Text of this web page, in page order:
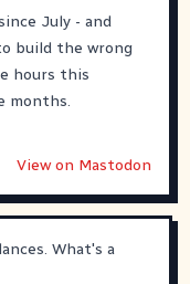
July - and
build the wrong
hours this
months.
View on Mastodon
What's a